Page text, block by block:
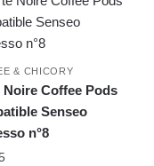
& CHICORY
Noire Coffee Pods
Senseo
n°8